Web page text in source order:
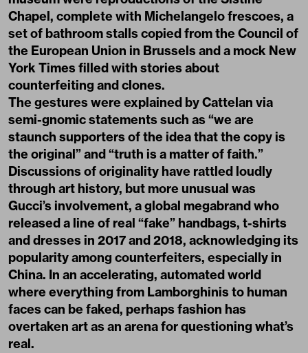
Chapel, complete with Michelangelo frescoes, a
set of bathroom stalls copied from the Council of
the European Union in Brussels and a mock New
York Times filled with stories about
counterfeiting and clones.
The gestures were explained by Cattelan via
semi-gnomic statements such as “we are
staunch supporters of the idea that the copy is
the original” and “truth is a matter of faith.”
Discussions of originality have rattled loudly
through art history, but more unusual was
Gucci’s involvement, a global megabrand who
released a line of real “fake” handbags, t-shirts
and dresses in 2017 and 2018, acknowledging its
popularity among counterfeiters, especially in
China. In an accelerating, automated world
where everything from Lamborghinis to human
faces can be faked, perhaps fashion has
overtaken art as an arena for questioning what’s
real.